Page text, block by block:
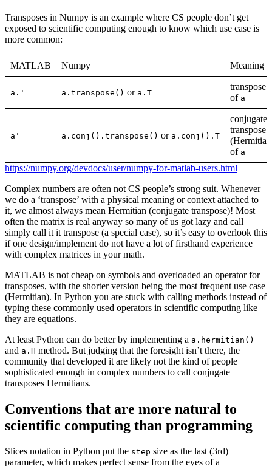
Transposes in Numpy is an example where CS people don’t get
exposed to scientific computing enough to know which use case is
more common:
MATLAB Numpy Meaning
a.' a.transpose() or a.T
transpose
of a
a' a.conj().transpose() or a.conj().T
conjugate
transpose
of a
https://numpy.org/devdocs/user/numpy-for-matlab-users.html
Complex numbers are often not CS people’s strong suit. Whenever
we do a ‘transpose’ with a physical meaning or context attached to
it, we almost always mean Hermitian (conjugate transpose)! Most
often the matrix is real anyway so many of us got lazy and call
simply call it it transpose (a special case), so it’s easy to overlook this
if one design/implement do not have a lot of firsthand experience
with complex matrices in your math.
MATLAB is not cheap on symbols and overloaded an operator for
transposes, with the shorter version being the most frequent use case
(Hermitian). In Python you are stuck with calling methods instead of
typing these commonly used operators in scientific computing like
they are equations.
At least Python can do better by implementing a a.hermitian()
and a.H method. But judging that the foresight isn’t there, the
community that developed it are likely not the kind of people
sophisticated enough in complex numbers to call conjugate
transposes Hermitians.
Conventions that are more natural to
scientific computing than programming
Slices notation in Python put the step size as the last (3rd)
parameter, which makes perfect sense from the eyes of a